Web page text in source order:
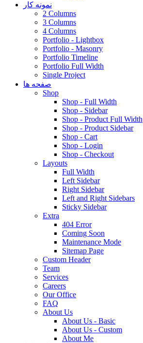
نمونه کار
2 Columns
3 Columns
4 Columns
Portfolio - Lightbox
Portfolio - Masonry
Portfolio Timeline
Portfolio Full Width
Single Project
صفحه ها
Shop
Shop - Full Width
Shop - Sidebar
Shop - Product Full Width
Shop - Product Sidebar
Shop - Cart
Shop - Login
Shop - Checkout
Layouts
Full Width
Left Sidebar
Right Sidebar
Left and Right Sidebars
Sticky Sidebar
Extra
404 Error
Coming Soon
Maintenance Mode
Sitemap Page
Custom Header
Team
Services
Careers
Our Office
FAQ
About Us
About Us - Basic
About Us - Custom
About Me